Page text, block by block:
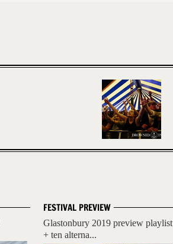
FESTIVAL PREVIEW
Glastonbury 2019 preview playlist
+ ten alterna...